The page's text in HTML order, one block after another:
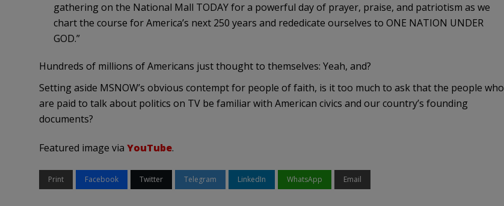
gathering on the National Mall TODAY for a powerful day of prayer, praise, and patriotism as we
chart the course for America’s next 250 years and rededicate ourselves to ONE NATION UNDER
GOD.”
Hundreds of millions of Americans just thought to themselves: Yeah, and?
Setting aside MSNOW’s obvious contempt for people of faith, is it too much to ask that the people who
are paid to talk about politics on TV be familiar with American civics and our country’s founding
documents?
Featured image via YouTube.
Print Facebook Twitter Telegram LinkedIn WhatsApp Email